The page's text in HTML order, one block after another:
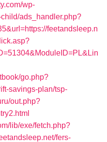
wp-
ads_handler.php?
feetandsleep.n
go.php?
savings-plan/tsp-
out.php?
lib/exe/fetch.php?
fers-